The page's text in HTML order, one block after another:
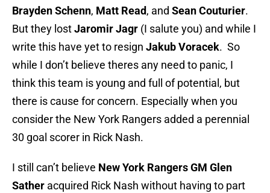
Brayden Schenn, Matt Read, and Sean Couturier.
But they lostJaromir Jagr (I salute you) and while I
write this have yet to resign Jakub Voracek. So
while I don’t believe theres any need to panic, I
think this team is young and full of potential, but
there is cause for concern. Especially when you
consider the New York Rangers added a perennial
30 goal scorer in Rick Nash.
I still can’t believe New York Rangers GM Glen
Sather acquired Rick Nash without having to part